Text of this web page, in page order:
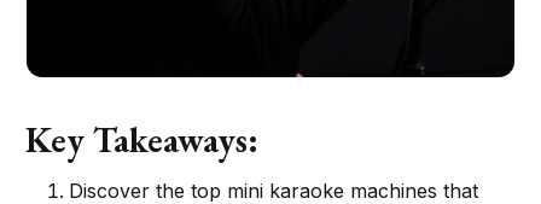
Key Takeaways:
Discover the top mini karaoke machines that